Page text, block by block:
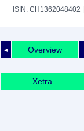
ISIN: CH1362048402
◄ Overview
Xetra